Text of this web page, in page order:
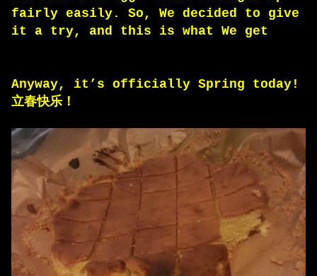
fairly easily. So, We decided to give
it a try, and this is what We get
Anyway, it’s officially Spring today!
立春快乐！